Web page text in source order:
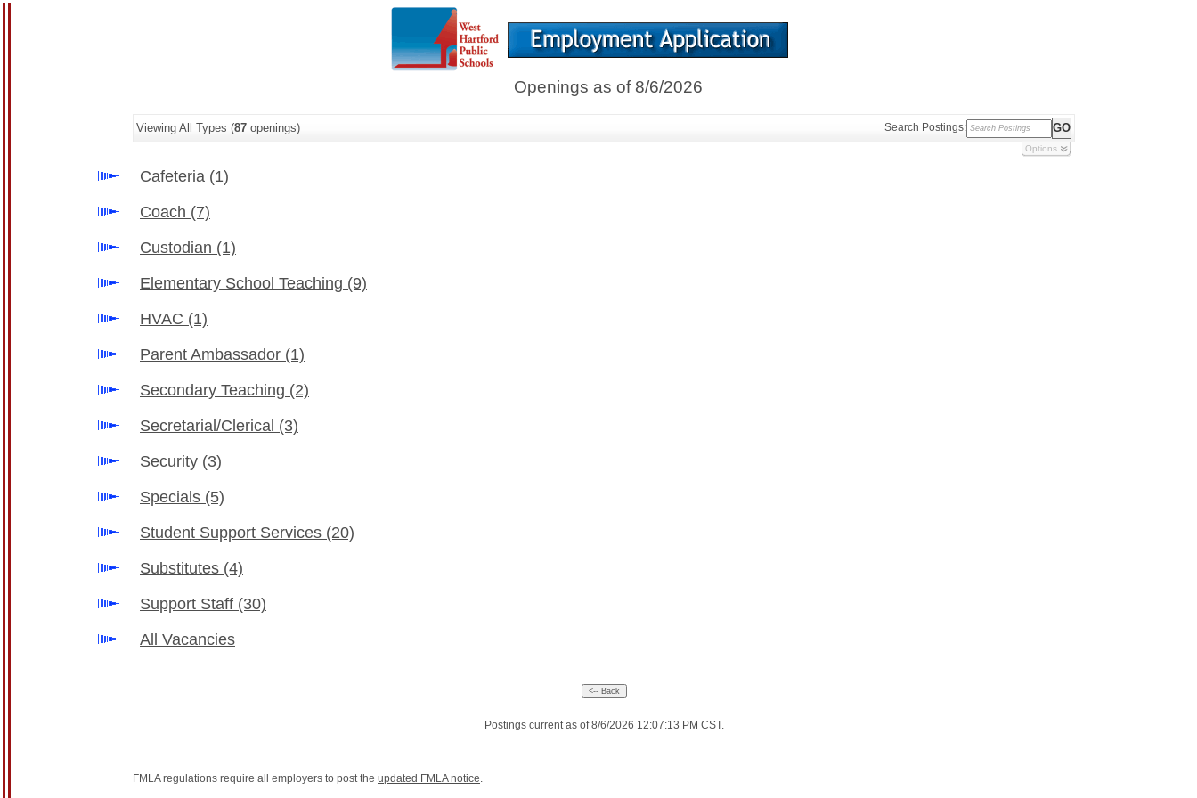
Openings as of 8/6/2026
Viewing All Types (87 openings) Search Postings:
Options
Cafeteria (1)
Coach (7)
Custodian (1)
Elementary School Teaching (9)
HVAC (1)
Parent Ambassador (1)
Secondary Teaching (2)
Secretarial/Clerical (3)
Security (3)
Specials (5)
Student Support Services (20)
Substitutes (4)
Support Staff (30)
All Vacancies
Postings current as of 8/6/2026 12:07:13 PM CST.
FMLA regulations require all employers to post the updated FMLA notice.